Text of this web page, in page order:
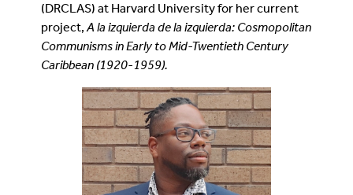
(DRCLAS) at Harvard University for her current
project,A la izquierda de la izquierda: Cosmopolitan
Communisms in Early to Mid-Twentieth Century
Caribbean (1920-1959).